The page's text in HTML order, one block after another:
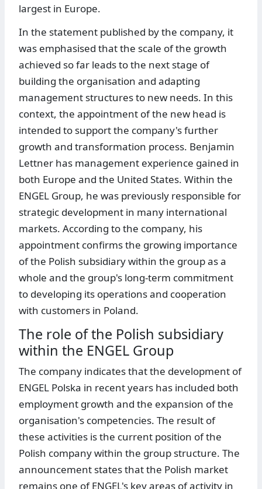
largest in Europe.
In the statement published by the company, it
was emphasised that the scale of the growth
achieved so far leads to the next stage of
building the organisation and adapting
management structures to new needs. In this
context, the appointment of the new head is
intended to support the company's further
growth and transformation process. Benjamin
Lettner has management experience gained in
both Europe and the United States. Within the
ENGEL Group, he was previously responsible for
strategic development in many international
markets. According to the company, his
appointment confirms the growing importance
of the Polish subsidiary within the group as a
whole and the group's long-term commitment
to developing its operations and cooperation
with customers in Poland.
The role of the Polish subsidiary
within the ENGEL Group
The company indicates that the development of
ENGEL Polska in recent years has included both
employment growth and the expansion of the
organisation's competencies. The result of
these activities is the current position of the
Polish company within the group structure. The
announcement states that the Polish market
remains one of ENGEL's key areas of activity in